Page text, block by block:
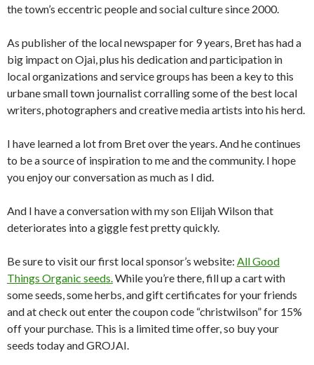
the town’s eccentric people and social culture since 2000.
As publisher of the local newspaper for 9 years, Bret has had a
big impact on Ojai, plus his dedication and participation in
local organizations and service groups has been a key to this
urbane small town journalist corralling some of the best local
writers, photographers and creative media artists into his herd.
I have learned a lot from Bret over the years. And he continues
to be a source of inspiration to me and the community. I hope
you enjoy our conversation as much as I did.
And I have a conversation with my son Elijah Wilson that
deteriorates into a giggle fest pretty quickly.
Be sure to visit our first local sponsor’s website: All Good
Things Organic seeds. While you’re there, fill up a cart with
some seeds, some herbs, and gift certificates for your friends
and at check out enter the coupon code “christwilson” for 15%
off your purchase. This is a limited time offer, so buy your
seeds today and GROJAI.